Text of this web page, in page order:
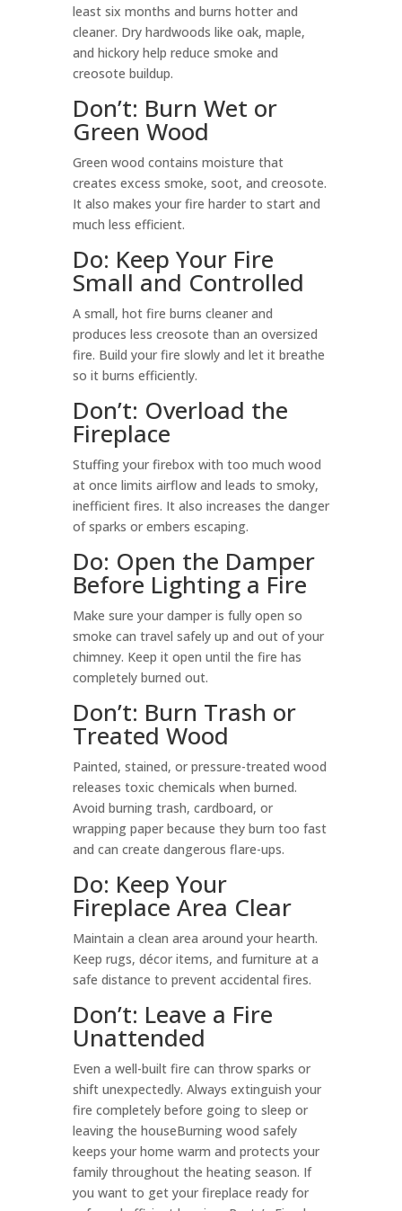
least six months and burns hotter and
cleaner. Dry hardwoods like oak, maple,
and hickory help reduce smoke and
creosote buildup.
Don’t: Burn Wet or
Green Wood
Green wood contains moisture that
creates excess smoke, soot, and creosote.
It also makes your fire harder to start and
much less efficient.
Do: Keep Your Fire
Small and Controlled
A small, hot fire burns cleaner and
produces less creosote than an oversized
fire. Build your fire slowly and let it breathe
so it burns efficiently.
Don’t: Overload the
Fireplace
Stuffing your firebox with too much wood
at once limits airflow and leads to smoky,
inefficient fires. It also increases the danger
of sparks or embers escaping.
Do: Open the Damper
Before Lighting a Fire
Make sure your damper is fully open so
smoke can travel safely up and out of your
chimney. Keep it open until the fire has
completely burned out.
Don’t: Burn Trash or
Treated Wood
Painted, stained, or pressure-treated wood
releases toxic chemicals when burned.
Avoid burning trash, cardboard, or
wrapping paper because they burn too fast
and can create dangerous flare-ups.
Do: Keep Your
Fireplace Area Clear
Maintain a clean area around your hearth.
Keep rugs, décor items, and furniture at a
safe distance to prevent accidental fires.
Don’t: Leave a Fire
Unattended
Even a well-built fire can throw sparks or
shift unexpectedly. Always extinguish your
fire completely before going to sleep or
leaving the houseBurning wood safely
keeps your home warm and protects your
family throughout the heating season. If
you want to get your fireplace ready for